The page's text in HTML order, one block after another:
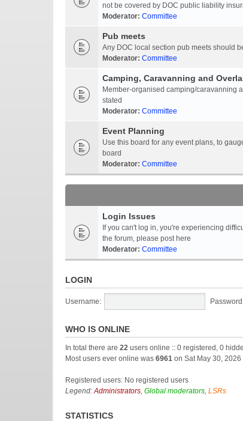
not be covered by DOC public liability
Moderator: Committee
Pub meets
Any DOC local section pub meets should
Moderator: Committee
Camping, Caravanning and
Member-organised camping/caravanning
stated
Moderator: Committee
Event Planning
Use this board for any event plans, to
board
Moderator: Committee
Login Issues
If you can't log in, you're experiencing
the forum, please post here
Moderator: Committee
LOGIN
Username:
WHO IS ONLINE
In total there are 22 users online :: 0 registered, 0
Most users ever online was 6961 on Sat May 30, 2026
Registered users: No registered users
Legend:Administrators, Global moderators, LSRs
STATISTICS